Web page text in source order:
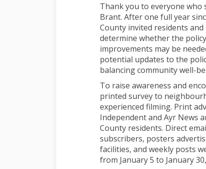
Thank you to everyone who
Brant. After one full year
County invited residents
determine whether the
improvements may be
potential updates to the
balancing community well-
To raise awareness and
printed survey to
experienced filming. Print
Independent and Ayr News
County residents. Direct
subscribers, posters
facilities, and weekly posts
from January 5 to January